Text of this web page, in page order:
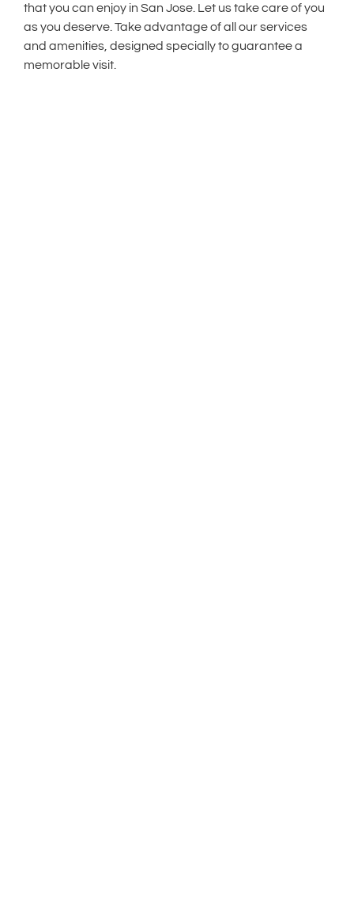
that you can enjoy in San Jose. Let us take care of you
as you deserve. Take advantage of all our services
and amenities, designed specially to guarantee a
memorable visit.